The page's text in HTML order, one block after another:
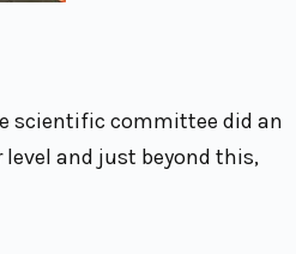
scientific committee did an
and just beyond this,